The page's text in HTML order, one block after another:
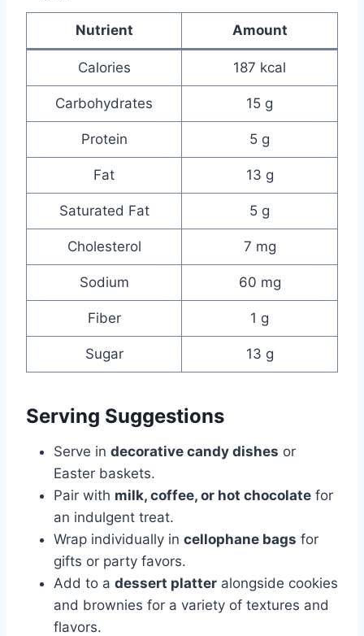
Nutrient Amount
Calories 187 kcal
Carbohydrates 15 g
Protein 5 g
Fat 13 g
Saturated Fat 5 g
Cholesterol 7 mg
Sodium 60 mg
Fiber 1 g
Sugar 13 g
Serving Suggestions
Serve in decorative candy dishes or
Easter baskets.
Pair with milk, coffee, or hot chocolate for
an indulgent treat.
Wrap individually in cellophane bags for
gifts or party favors.
Add to a dessert platter alongside cookies
and brownies for a variety of textures and
flavors.